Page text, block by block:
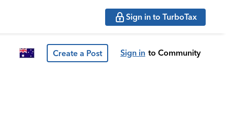
Sign in to TurboTax
Create a Post Sign in to Community